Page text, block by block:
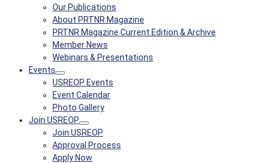
Our Publications
About PRTNR Magazine
PRTNR Magazine Current Edition & Archive
Member News
Webinars & Presentations
Events
USREOP Events
Event Calendar
Photo Gallery
Join USREOP
Join USREOP
Approval Process
Apply Now